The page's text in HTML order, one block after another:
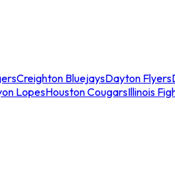
Creighton BluejaysDayton Flyers
LopesHouston CougarsIllinois